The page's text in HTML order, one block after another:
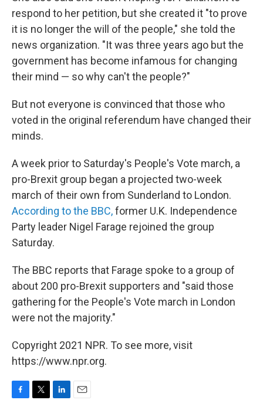
respond to her petition, but she created it "to prove
it is no longer the will of the people," she told the
news organization. "It was three years ago but the
government has become infamous for changing
their mind — so why can't the people?"
But not everyone is convinced that those who
voted in the original referendum have changed their
minds.
A week prior to Saturday's People's Vote march, a
pro-Brexit group began a projected two-week
march of their own from Sunderland to London.
According to the BBC,former U.K. Independence
Party leader Nigel Farage rejoined the group
Saturday.
The BBC reports that Farage spoke to a group of
about 200 pro-Brexit supporters and "said those
gathering for the People's Vote march in London
were not the majority."
Copyright 2021 NPR. To see more, visit
https://www.npr.org.